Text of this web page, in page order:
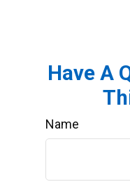
Have A
Name